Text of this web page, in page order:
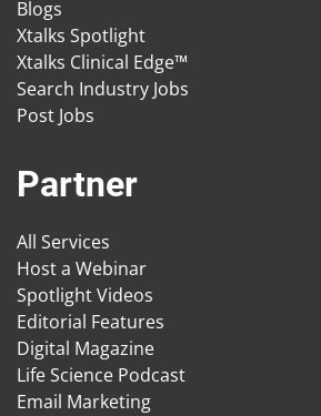
Blogs
Xtalks Spotlight
Xtalks Clinical Edge™
Search Industry Jobs
Post Jobs
Partner
All Services
Host a Webinar
Spotlight Videos
Editorial Features
Digital Magazine
Life Science Podcast
Email Marketing